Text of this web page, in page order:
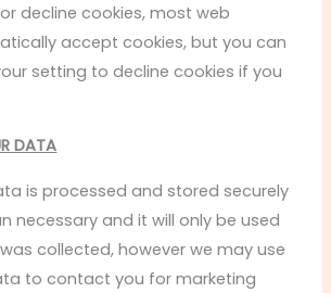
decline cookies, most web
accept cookies, but you can
setting to decline cookies if you
DATA
is processed and stored securely
necessary and it will only be used
collected, however we may use
to contact you for marketing